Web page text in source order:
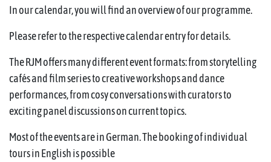
In our calendar, you will find an overview of our programme.
Please refer to the respective calendar entry for details.
The RJM offers many different event formats: from storytelling
cafés and film series to creative workshops and dance
performances, from cosy conversations with curators to
exciting panel discussions on current topics.
Most of the events are in German. The booking of individual
tours in English is possible